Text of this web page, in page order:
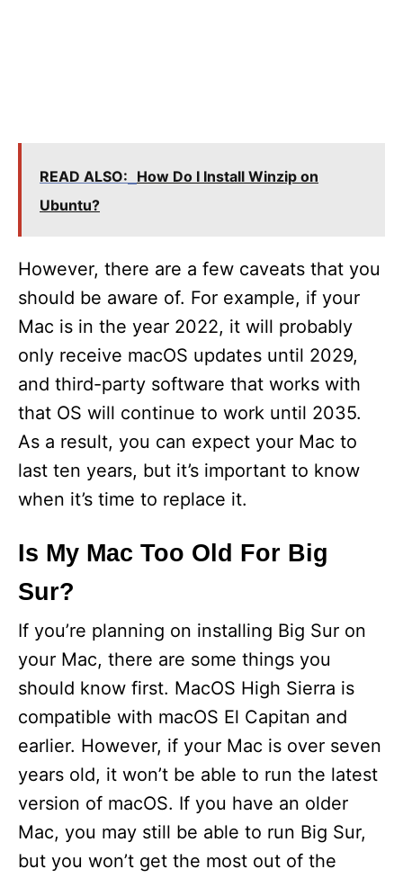
READ ALSO: How Do I Install Winzip on
Ubuntu?
However, there are a few caveats that you
should be aware of. For example, if your
Mac is in the year 2022, it will probably
only receive macOS updates until 2029,
and third-party software that works with
that OS will continue to work until 2035.
As a result, you can expect your Mac to
last ten years, but it’s important to know
when it’s time to replace it.
Is My Mac Too Old For Big
Sur?
If you’re planning on installing Big Sur on
your Mac, there are some things you
should know first. MacOS High Sierra is
compatible with macOS El Capitan and
earlier. However, if your Mac is over seven
years old, it won’t be able to run the latest
version of macOS. If you have an older
Mac, you may still be able to run Big Sur,
but you won’t get the most out of the